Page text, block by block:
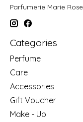
Parfumerie Marie Rose
Categories
Perfume
Care
Accessories
Gift Voucher
Make - Up